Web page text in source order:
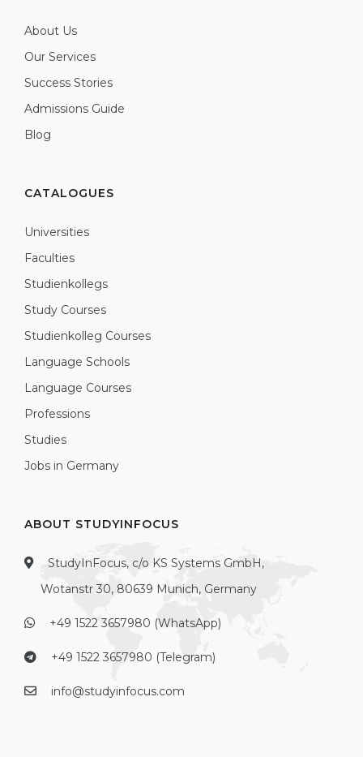
About Us
Our Services
Success Stories
Admissions Guide
Blog
CATALOGUES
Universities
Faculties
Studienkollegs
Study Courses
Studienkolleg Courses
Language Schools
Language Courses
Professions
Studies
Jobs in Germany
ABOUT STUDYINFOCUS
StudyInFocus, c/o KS Systems GmbH,
Wotanstr 30, 80639 Munich, Germany
+49 1522 3657980 (WhatsApp)
+49 1522 3657980 (Telegram)
info@studyinfocus.com